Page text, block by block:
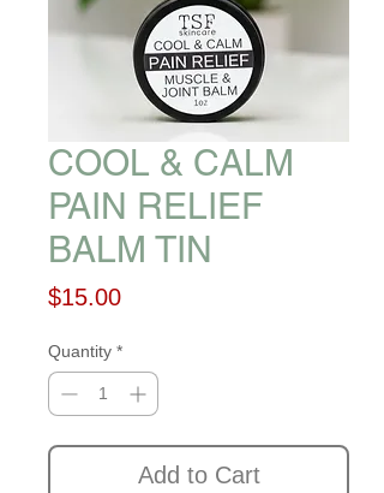
COOL & CALM
PAIN RELIEF
BALM TIN
$15.00Price
Quantity *
Add to Cart